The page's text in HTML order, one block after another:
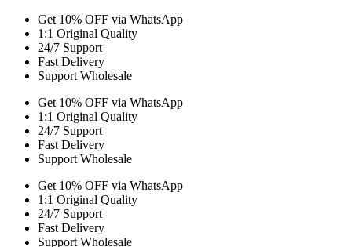
Get 10% OFF via WhatsApp
1:1 Original Quality
24/7 Support
Fast Delivery
Support Wholesale
Get 10% OFF via WhatsApp
1:1 Original Quality
24/7 Support
Fast Delivery
Support Wholesale
Get 10% OFF via WhatsApp
1:1 Original Quality
24/7 Support
Fast Delivery
Support Wholesale